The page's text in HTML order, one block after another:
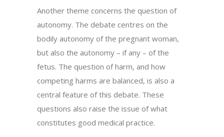
Another theme concerns the question of
autonomy. The debate centres on the
bodily autonomy of the pregnant woman,
but also the autonomy – if any – of the
fetus. The question of harm, and how
competing harms are balanced, is also a
central feature of this debate. These
questions also raise the issue of what
constitutes good medical practice.